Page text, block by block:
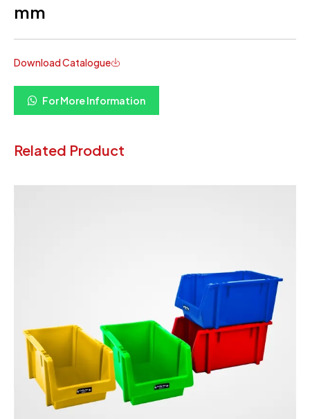
mm
Download Catalogue
For More Information
Related Product